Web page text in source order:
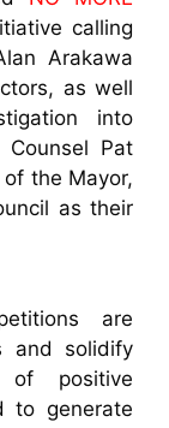
calling
Arakawa
as well
into
Counsel Pat
the Mayor,
as their
are
and solidify
of positive
to generate